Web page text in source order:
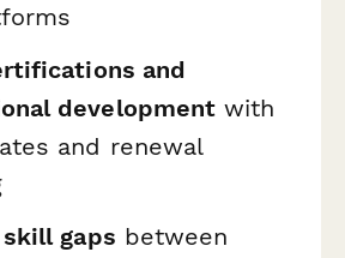
and
development with
and renewal
gaps between